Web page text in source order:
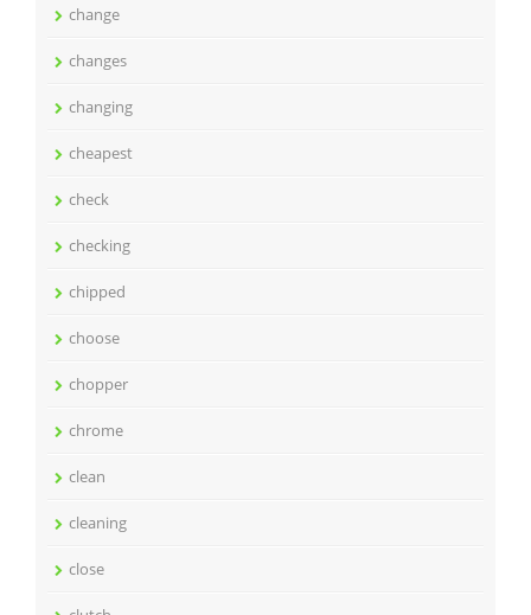
change
changes
changing
cheapest
check
checking
chipped
choose
chopper
chrome
clean
cleaning
close